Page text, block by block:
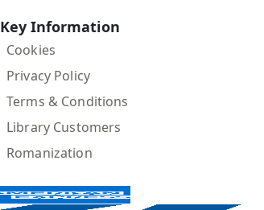
Key Information
Cookies
Privacy Policy
Terms & Conditions
Library Customers
Romanization